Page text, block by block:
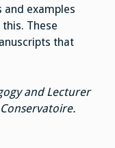
examples
These
that
and Lecturer